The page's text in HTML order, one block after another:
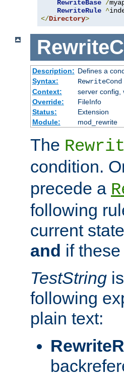
RewriteBase /
RewriteRule ^
</Directory>
Description: Defines a
Syntax:
RewriteCond
Context:
server config,
Override:
FileInfo
Status:
Extension
Module:
mod_rewrite
The
condition.
precede a
following
current
and if
TestString
following
plain text: